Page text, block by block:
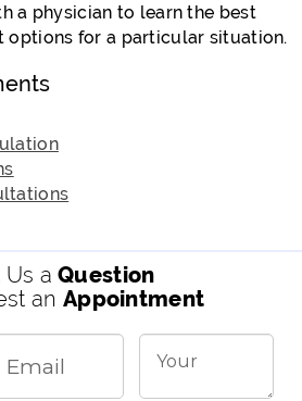
a physician to learn the best
options for a particular situation.
Us aQuestion
an Appointment